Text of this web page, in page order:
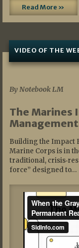
Read More »
VIDEO OF THE
By Notebook LM
The Marines
Management
Building the Impact
Marine Corps is in
traditional,
force” designed to…